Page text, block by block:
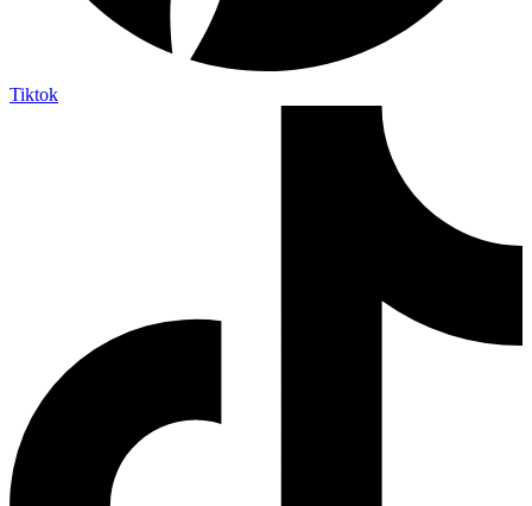
Tiktok